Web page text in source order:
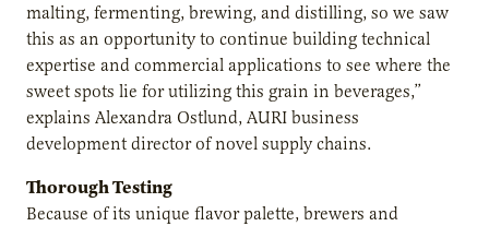
malting, fermenting, brewing, and distilling, so we saw
this as an opportunity to continue building technical
expertise and commercial applications to see where the
sweet spots lie for utilizing this grain in beverages,”
explains Alexandra Ostlund, AURI business
development director of novel supply chains.
Thorough Testing
Because of its unique flavor palette, brewers and